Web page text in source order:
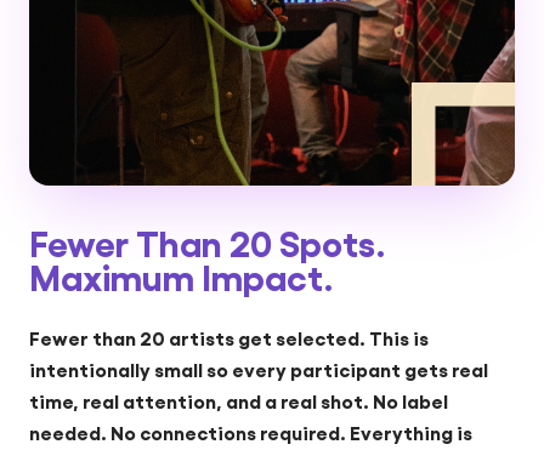
Fewer Than 20 Spots.
Maximum Impact.
Fewer than 20 artists get selected. This is
intentionally small so every participant gets real
time, real attention, and a real shot. No label
needed. No connections required. Everything is